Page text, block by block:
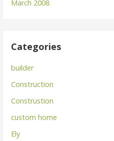
March 2008
Categories
builder
Construction
Construstion
custom home
Ely